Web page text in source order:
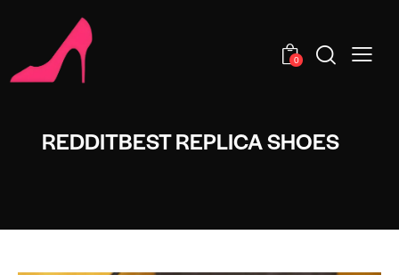
0
REDDITBEST REPLICA SHOES